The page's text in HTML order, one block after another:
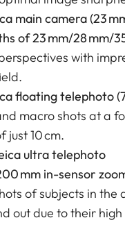
main camera (23
of 23 mm/28 mm/
with
floating telephoto
macro shots at a
just 10 cm.
ultra telephoto
mm in-sensor
of subjects in the
out due to their